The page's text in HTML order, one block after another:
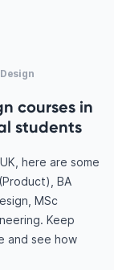
courses in
students
here are some
BA
MSc
Keep
and see how